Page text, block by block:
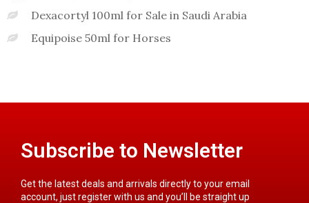
Dexacortyl 100ml for Sale in Saudi Arabia
Equipoise 50ml for Horses
Subscribe to Newsletter
Get the latest deals and arrivals directly to your email
account, just register with us and you’ll be straight up